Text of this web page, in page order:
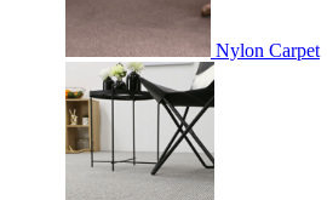
Nylon Carpet